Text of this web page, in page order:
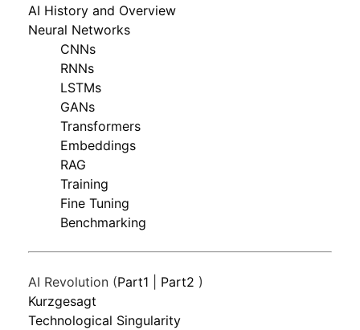
AI History and Overview
Neural Networks
CNNs
RNNs
LSTMs
GANs
Transformers
Embeddings
RAG
Training
Fine Tuning
Benchmarking
AI Revolution (Part1 Part2 )
Kurzgesagt
Technological Singularity